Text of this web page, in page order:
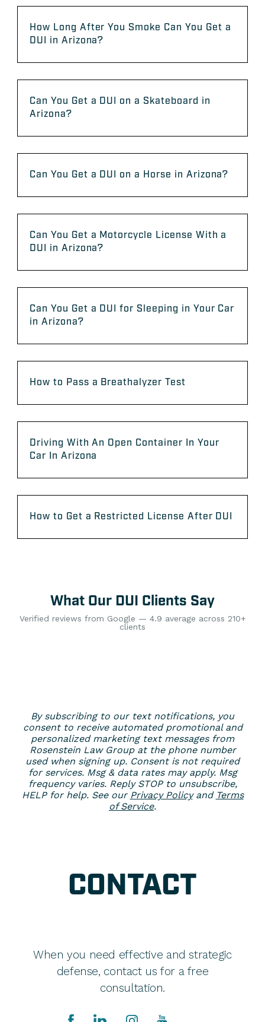
How Long After You Smoke Can You Get a
DUI in Arizona?
Can You Get a DUI on a Skateboard in
Arizona?
Can You Get a DUI on a Horse in Arizona?
Can You Get a Motorcycle License With a
DUI in Arizona?
Can You Get a DUI for Sleeping in Your Car
in Arizona?
How to Pass a Breathalyzer Test
Driving With An Open Container In Your
Car In Arizona
How to Get a Restricted License After DUI
What Our DUI Clients Say
Verified reviews from Google — 4.9 average across 210+
clients
By subscribing to our text notifications, you
consent to receive automated promotional and
personalized marketing text messages from
Rosenstein Law Group at the phone number
used when signing up. Consent is not required
for services. Msg & data rates may apply. Msg
frequency varies. Reply STOP to unsubscribe,
HELP for help. See our Privacy Policyand Terms
of Service.
CONTACT
When you need effective and strategic
defense, contact us for a free
consultation.